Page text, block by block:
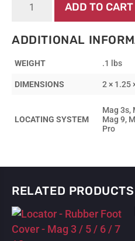
ADD TO CART
ADDITIONAL
WEIGHT .1 lbs
DIMENSIONS 2 × 1.25
LOCATING SYSTEM
Mag 3s,
Mag 9,
Pro
RELATED PRODUCTS